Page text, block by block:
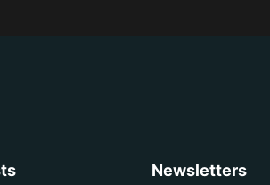
Newsletters